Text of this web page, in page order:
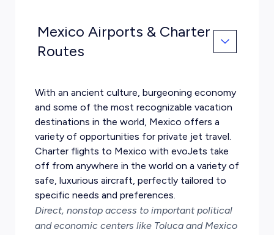
Mexico Airports & Charter
Routes
With an ancient culture, burgeoning economy
and some of the most recognizable vacation
destinations in the world, Mexico offers a
variety of opportunities for private jet travel.
Charter flights to Mexico with evoJets take
off from anywhere in the world on a variety of
safe, luxurious aircraft, perfectly tailored to
specific needs and preferences.
Direct, nonstop access to important political
and economic centers like Toluca and Mexico